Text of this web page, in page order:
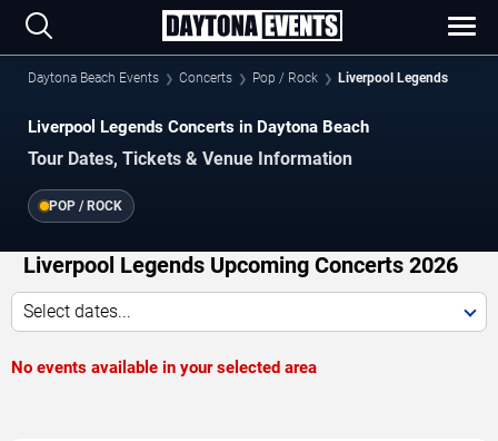
Daytona Beach Events Concerts Pop / Rock Liverpool Legends
Liverpool Legends Concerts in Daytona Beach
Tour Dates, Tickets & Venue Information
POP / ROCK
Liverpool Legends Upcoming Concerts 2026
Select dates...
No events available in your selected area